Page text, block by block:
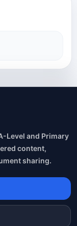
Level and Primary
content,
sharing.